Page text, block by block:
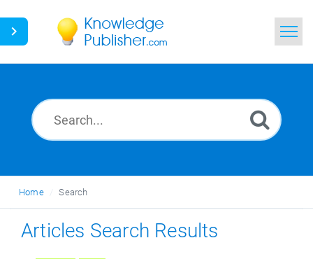
News
Home Search
Articles Search Results